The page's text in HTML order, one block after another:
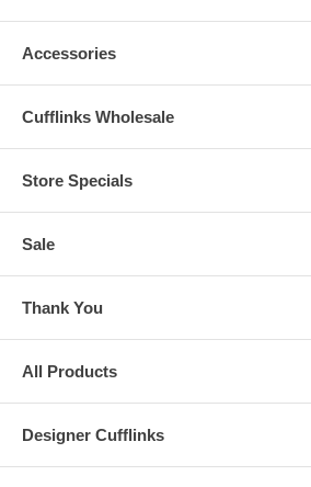
Accessories
Cufflinks Wholesale
Store Specials
Sale
Thank You
All Products
Designer Cufflinks